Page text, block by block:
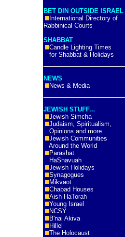
BET DIN OUTSIDE ISRAEL
International Directory of
Rabbinical Courts
SHABBAT
Candle Lighting Times
for Shabbat & Holidays
NEWS
News & Media
JEWISH STUFF...
Jewish Simcha
Judaism, Spiritualism,
Opinions and more
Jewish Communities
Around the World
Parashat
HaShavuah
Jewish Holidays
Synagogues
Mikvaot
Chabad Houses
Aish HaTorah
Young Israel
NCSY
B'nai Akiva
Hillel
The Holocaust